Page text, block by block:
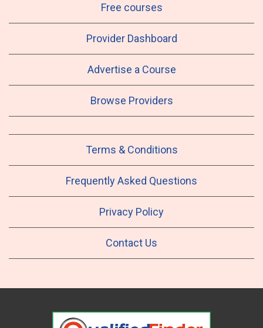
Free courses
Provider Dashboard
Advertise a Course
Browse Providers
Terms & Conditions
Frequently Asked Questions
Privacy Policy
Contact Us